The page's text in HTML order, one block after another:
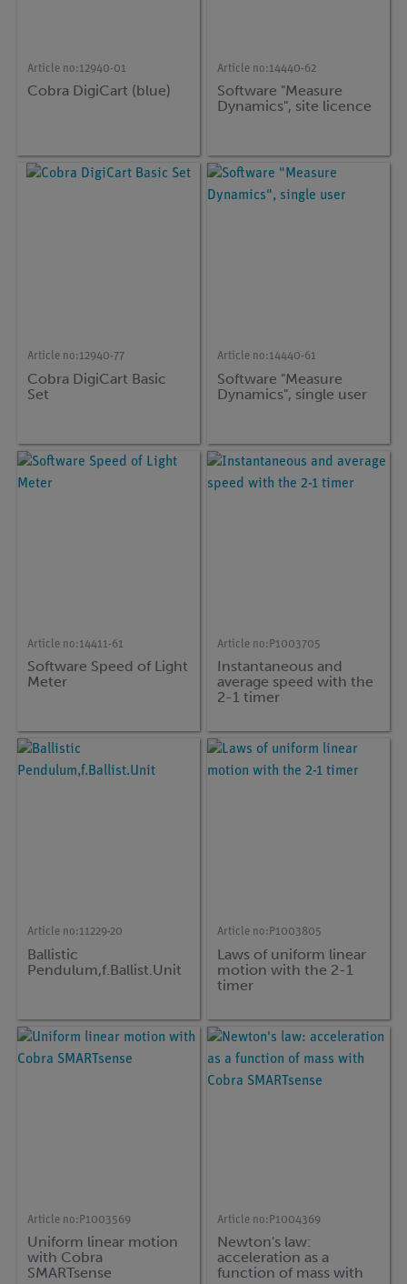
Article no:12940-01
Cobra DigiCart (blue)
Article no:14440-62
Software "Measure
Dynamics", site licence
Article no:12940-77
Cobra DigiCart Basic
Set
Article no:14440-61
Software "Measure
Dynamics", single user
Article no:14411-61
Software Speed of Light
Meter
Article no: P1003705
Instantaneous and
average speed with the
2-1 timer
Article no:11229-20
Ballistic
Pendulum,f.Ballist.Unit
Article no: P1003805
Laws of uniform linear
motion with the 2-1
timer
Article no: P1003569
Uniform linear motion
with Cobra
SMARTsense
Article no: P1004369
Newton's law:
acceleration as a
function of mass with